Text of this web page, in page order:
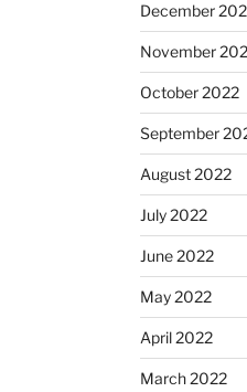
December
November
October 2022
September
August 2022
July 2022
June 2022
May 2022
April 2022
March 2022